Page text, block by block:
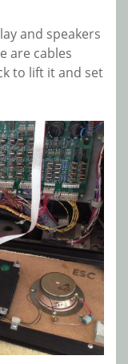
and speakers
are cables
to lift it and set